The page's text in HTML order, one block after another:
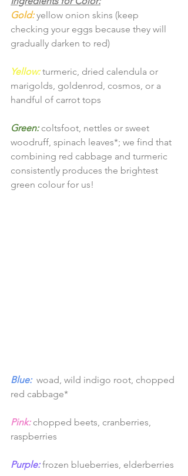
Gold: yellow onion skins (keep
checking your eggs because they will
gradually darken to red)
Yellow: turmeric, dried calendula or
marigolds, goldenrod, cosmos, or a
handful of carrot tops
Green: coltsfoot, nettles or sweet
woodruff, spinach leaves*; we find that
combining red cabbage and turmeric
consistently produces the brightest
green colour for us!
Blue: woad, wild indigo root, chopped
red cabbage*
Pink: chopped beets, cranberries,
raspberries
Purple: frozen blueberries, elderberries